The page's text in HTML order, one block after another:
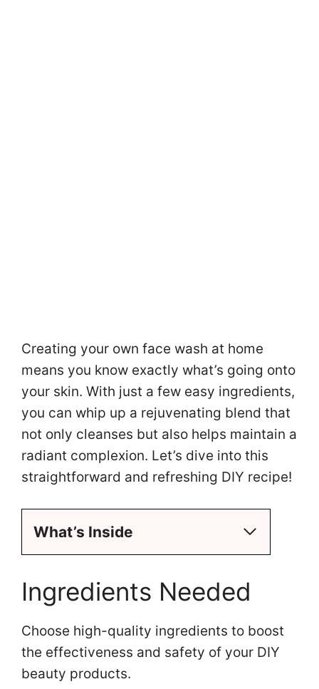
Creating your own face wash at home
means you know exactly what’s going onto
your skin. With just a few easy ingredients,
you can whip up a rejuvenating blend that
not only cleanses but also helps maintain a
radiant complexion. Let’s dive into this
straightforward and refreshing DIY recipe!
What’s Inside
Ingredients Needed
Choose high-quality ingredients to boost
the effectiveness and safety of your DIY
beauty products.